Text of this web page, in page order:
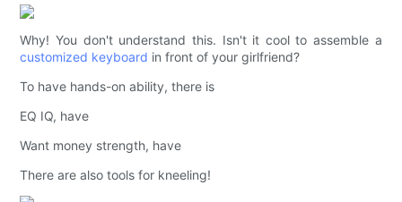
Why! You don't understand this. Isn't it cool to assemble a
customized keyboard in front of your girlfriend?
To have hands-on ability, there is
EQ IQ, have
Want money strength, have
There are also tools for kneeling!